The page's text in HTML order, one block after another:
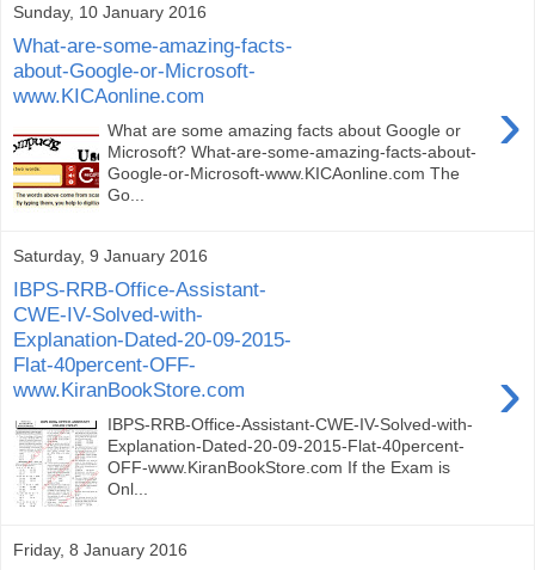
Sunday, 10 January 2016
What-are-some-amazing-facts-
about-Google-or-Microsoft-
www.KICAonline.com
›
What are some amazing facts about Google or
Microsoft? What-are-some-amazing-facts-about-
Google-or-Microsoft-www.KICAonline.com The
Go...
Saturday, 9 January 2016
IBPS-RRB-Office-Assistant-
CWE-IV-Solved-with-
Explanation-Dated-20-09-2015-
Flat-40percent-OFF-
www.KiranBookStore.com
›
IBPS-RRB-Office-Assistant-CWE-IV-Solved-with-
Explanation-Dated-20-09-2015-Flat-40percent-
OFF-www.KiranBookStore.com If the Exam is
Onl...
Friday, 8 January 2016